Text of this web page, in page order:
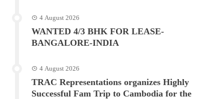
4 August 2026
WANTED 4/3 BHK FOR LEASE-
BANGALORE-INDIA
4 August 2026
TRAC Representations organizes Highly
Successful Fam Trip to Cambodia for the